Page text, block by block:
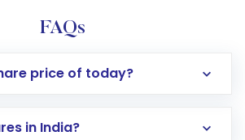
FAQs
price of today?
in India?